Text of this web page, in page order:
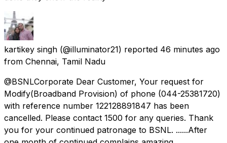
kartikey singh (@illuminator21) reported 46 minutes ago
from Chennai, Tamil Nadu
@BSNLCorporate Dear Customer, Your request for
Modify(Broadband Provision) of phone (044-25381720)
with reference number 122128891847 has been
cancelled. Please contact 1500 for any queries. Thank
you for your continued patronage to BSNL. ......After